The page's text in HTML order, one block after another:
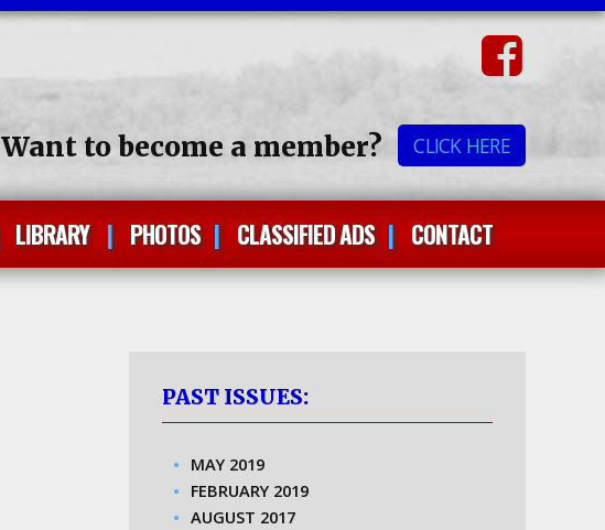
Want to become a member? CLICK HERE
LIBRARY PHOTOS CLASSIFIED ADS CONTACT
PAST ISSUES:
MAY 2019
FEBRUARY 2019
AUGUST 2017